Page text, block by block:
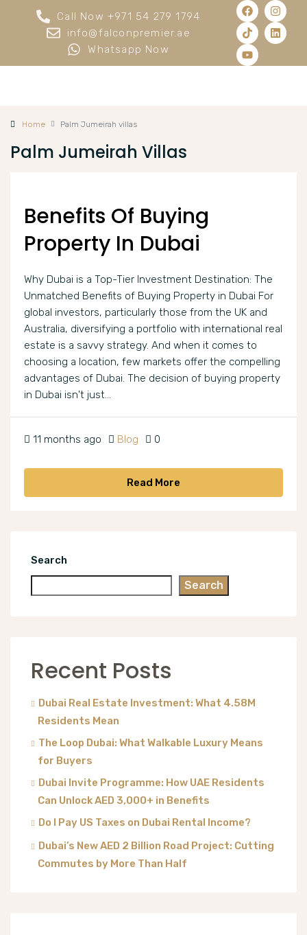
Call Now +971 54 279 1794
info@falconpremier.ae
Whatsapp Now
Home Palm Jumeirah villas
Palm Jumeirah Villas
Benefits Of Buying
Property In Dubai
Why Dubai is a Top-Tier Investment Destination: The
Unmatched Benefits of Buying Property in Dubai For
global investors, particularly those from the UK and
Australia, diversifying a portfolio with international real
estate is a savvy strategy. And when it comes to
choosing a location, few markets offer the compelling
advantages of Dubai. The decision of buying property
in Dubai isn't just...
11 months ago Blog 0
Read More
Search
Search
Recent Posts
Dubai Real Estate Investment: What 4.58M
Residents Mean
The Loop Dubai: What Walkable Luxury Means
for Buyers
Dubai Invite Programme: How UAE Residents
Can Unlock AED 3,000+ in Benefits
Do I Pay US Taxes on Dubai Rental Income?
Dubai’s New AED 2 Billion Road Project: Cutting
Commutes by More Than Half